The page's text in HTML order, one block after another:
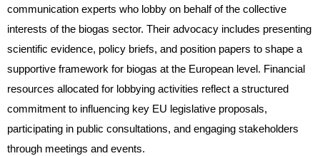
communication experts who lobby on behalf of the collective
interests of the biogas sector. Their advocacy includes presenting
scientific evidence, policy briefs, and position papers to shape a
supportive framework for biogas at the European level. Financial
resources allocated for lobbying activities reflect a structured
commitment to influencing key EU legislative proposals,
participating in public consultations, and engaging stakeholders
through meetings and events.